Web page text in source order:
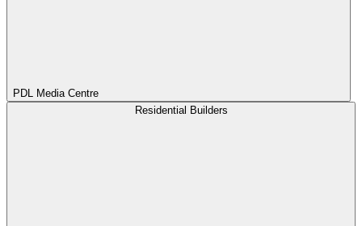
PDL Media Centre
Residential Builders